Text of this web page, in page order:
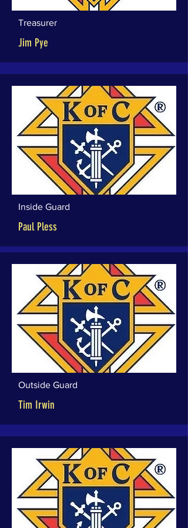
Treasurer
Jim Pye
Inside Guard
Paul Pless
Outside Guard
Tim Irwin